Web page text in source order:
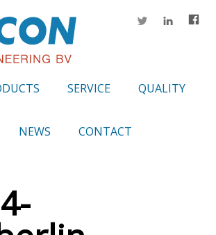
SERVICE QUALITY
NEWS CONTACT